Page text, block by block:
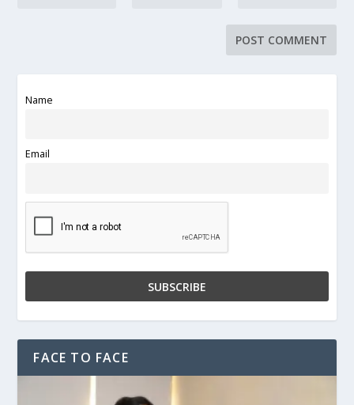
Name
Email
FACE TO FACE